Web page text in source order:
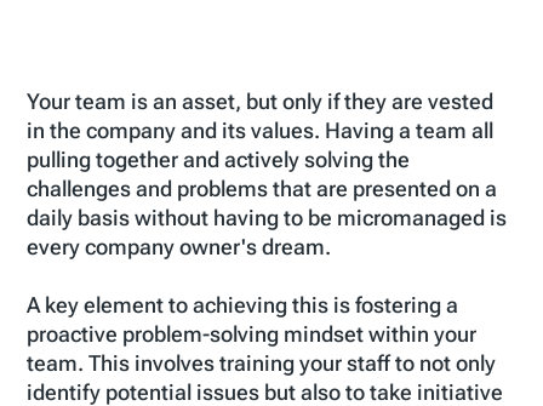
Your team is an asset, but only if they are vested
in the company and its values. Having a team all
pulling together and actively solving the
challenges and problems that are presented on a
daily basis without having to be micromanaged is
every company owner's dream.
A key element to achieving this is fostering a
proactive problem-solving mindset within your
team. This involves training your staff to not only
identify potential issues but also to take initiative